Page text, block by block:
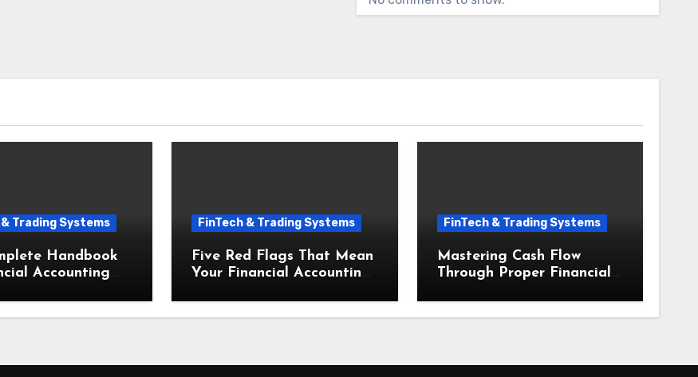
& Trading Systems
Handbook
Accounting
Startups
FinTech & Trading Systems
Five Red Flags That Mean
Your Financial Accounting
Businesses Needs an
FinTech & Trading Systems
Mastering Cash Flow
Through Proper Financial
Bookkeeping for Small